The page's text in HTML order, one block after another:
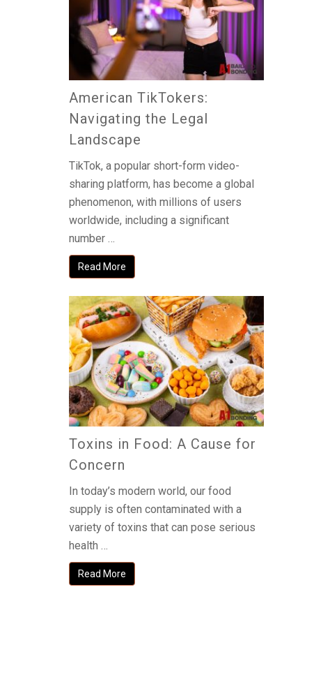
American TikTokers:
Navigating the Legal
Landscape
TikTok, a popular short-form video-
sharing platform, has become a global
phenomenon, with millions of users
worldwide, including a significant
number …
Read More
Toxins in Food: A Cause for
Concern
In today’s modern world, our food
supply is often contaminated with a
variety of toxins that can pose serious
health …
Read More